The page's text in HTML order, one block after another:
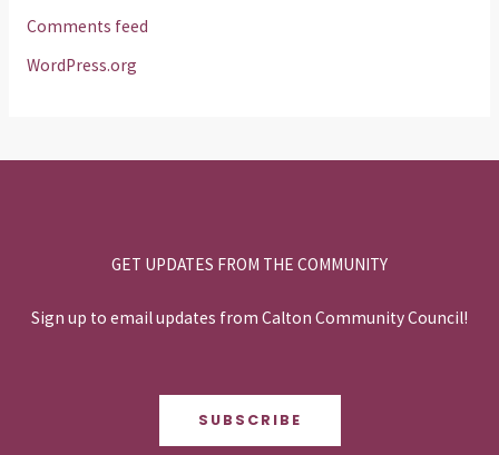
Comments feed
WordPress.org
GET UPDATES FROM THE COMMUNITY
Sign up to email updates from Calton Community Council!
SUBSCRIBE